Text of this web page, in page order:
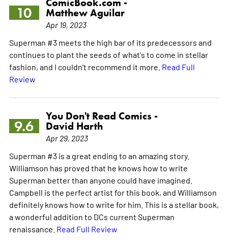
10
Matthew Aguilar
Apr 19, 2023
Superman #3 meets the high bar of its predecessors and
continues to plant the seeds of what's to come in stellar
fashion, and I couldn't recommend it more. Read Full
Review
9.6
You Don't Read Comics -
David Harth
Apr 29, 2023
Superman #3 is a great ending to an amazing story.
Williamson has proved that he knows how to write
Superman better than anyone could have imagined.
Campbell is the perfect artist for this book, and Williamson
definitely knows how to write for him. This is a stellar book,
a wonderful addition to DCs current Superman
renaissance. Read Full Review